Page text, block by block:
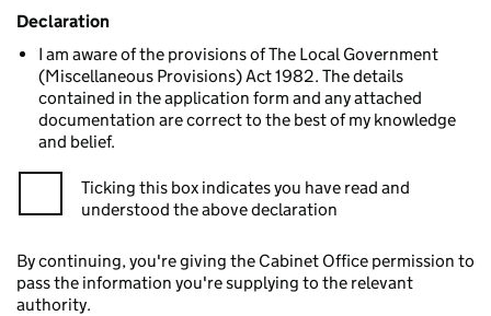
Declaration
I am aware of the provisions of The Local Government
(Miscellaneous Provisions) Act 1982. The details
contained in the application form and any attached
documentation are correct to the best of my knowledge
and belief.
Ticking this box indicates you have read and
understood the above declaration
By continuing, you're giving the Cabinet Office permission to
pass the information you're supplying to the relevant
authority.